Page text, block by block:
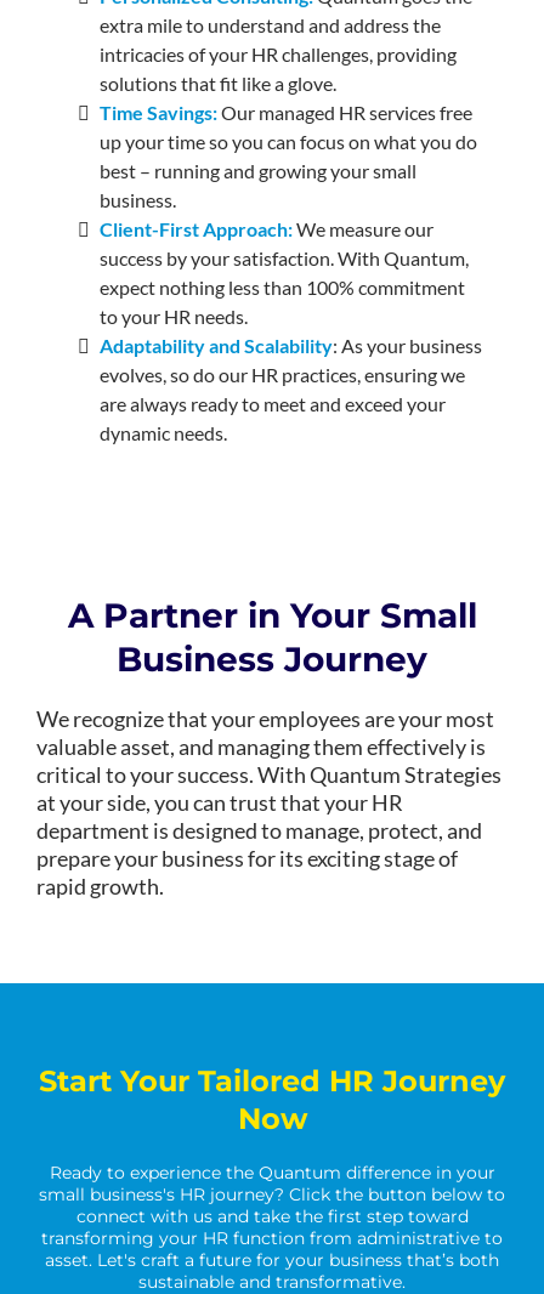
extra mile to understand and address the
intricacies of your HR challenges, providing
solutions that fit like a glove.
Time Savings:Our managed HR services free
up your time so you can focus on what you do
best – running and growing your small
business.
Client-First Approach:We measure our
success by your satisfaction. With Quantum,
expect nothing less than 100% commitment
to your HR needs.
Adaptability and Scalability: As your business
evolves, so do our HR practices, ensuring we
are always ready to meet and exceed your
dynamic needs.
A Partner in Your Small
Business Journey
We recognize that your employees are your most
valuable asset, and managing them effectively is
critical to your success. With Quantum Strategies
at your side, you can trust that your HR
department is designed to manage, protect, and
prepare your business for its exciting stage of
rapid growth.
Start Your Tailored HR Journey
Now
Ready to experience the Quantum difference in your
small business's HR journey? Click the button below to
connect with us and take the first step toward
transforming your HR function from administrative to
asset. Let's craft a future for your business that’s both
sustainable and transformative.